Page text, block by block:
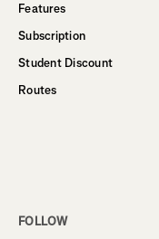
Features
Subscription
Student Discount
Routes
FOLLOW